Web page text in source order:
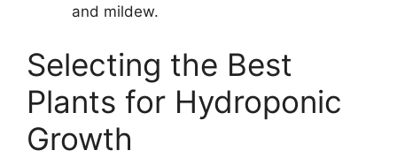
and mildew.
Selecting the Best
Plants for Hydroponic
Growth